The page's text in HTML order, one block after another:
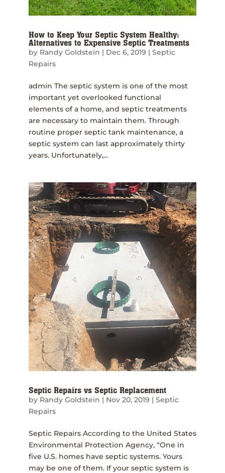
How to Keep Your Septic System Healthy:
Alternatives to Expensive Septic Treatments
by Randy Goldstein | Dec 6, 2019 | Septic
Repairs
admin The septic system is one of the most
important yet overlooked functional
elements of a home, and septic treatments
are necessary to maintain them. Through
routine proper septic tank maintenance, a
septic system can last approximately thirty
years. Unfortunately,...
Septic Repairs vs Septic Replacement
by Randy Goldstein | Nov 20, 2019 | Septic
Repairs
Septic Repairs According to the United States
Environmental Protection Agency, “One in
five U.S. homes have septic systems. Yours
may be one of them. If your septic system is